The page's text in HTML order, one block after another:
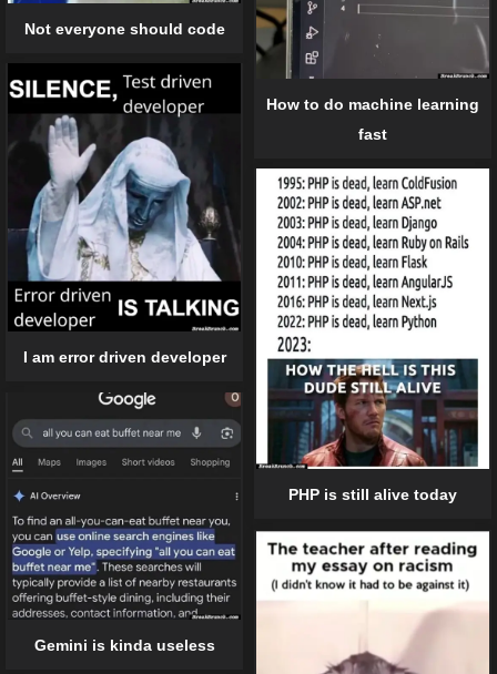
Not everyone should code
How to do machine learning
fast
I am error driven developer
PHP is still alive today
Gemini is kinda useless